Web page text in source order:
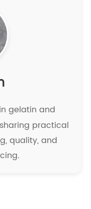
gelatin and
practical
quality, and